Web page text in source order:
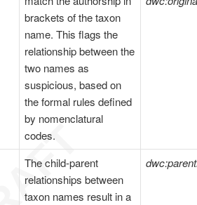
brackets of the taxon
name. This flags the
relationship between the
two names as
suspicious, based on
the formal rules defined
by nomenclatural
codes.
The child-parent
relationships between
taxon names result in a